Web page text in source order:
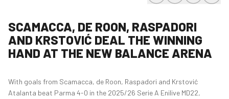
SCAMACCA, DE ROON, RASPADORI
AND KRSTOVIĆ DEAL THE WINNING
HAND AT THE NEW BALANCE ARENA
With goals from Scamacca, de Roon, Raspadori and Krstović
Atalanta beat Parma 4-0 in the 2025/26 Serie A Enilive MD22,